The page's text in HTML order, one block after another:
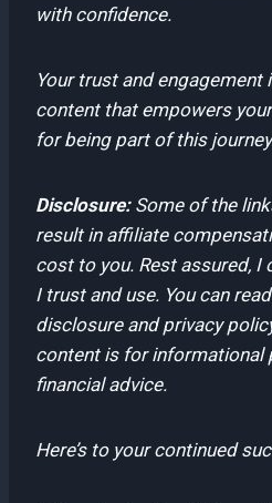
with confidence.
Your trust and engagement
content that empowers
for being part of this
Disclosure:Some of the
result in affiliate
cost to you. Rest assured,
I trust and use. You can
disclosure and privacy
content is for informational
financial advice.
Here’s to your continued